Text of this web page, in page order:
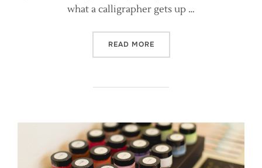
what a calligrapher gets up …
READ MORE“CALLIGRAPHY PROJECTS